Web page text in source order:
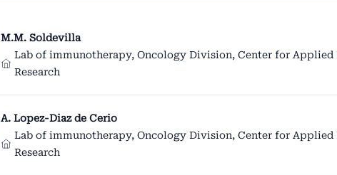
M.M. Soldevilla
Lab of immunotherapy, Oncology Division, Center for Applied
Research
A. Lopez-Diaz de Cerio
Lab of immunotherapy, Oncology Division, Center for Applied
Research